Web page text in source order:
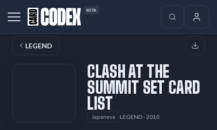
BETA
LEGEND
CLASH AT THE
SUMMIT SET CARD
LIST
Japanese LEGEND · 2010